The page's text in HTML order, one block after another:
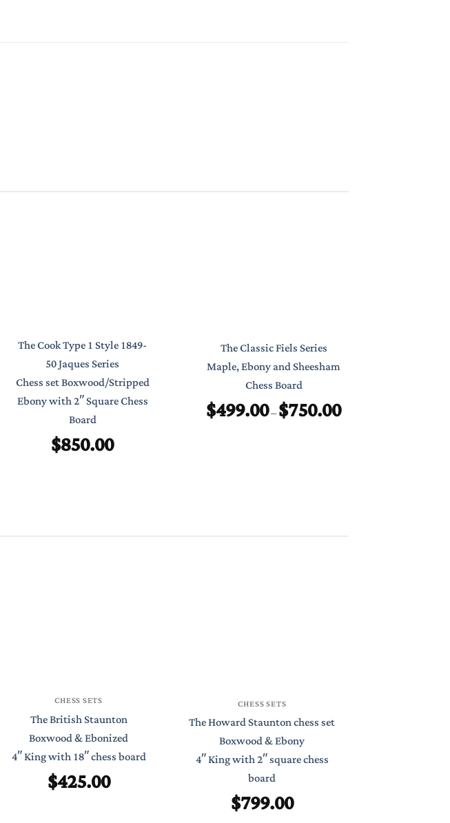
The Cook Type 1 Style 1849-
50 Jaques Series
Chess set Boxwood/Stripped
Ebony with 2″ Square Chess
Board
$850.00
The Classic Fiels Series
Maple, Ebony and Sheesham
Chess Board
$499.00–$750.00Price
range:
CHESS SETS
The British Staunton
Boxwood & Ebonized
4″ King with 18″ chess board
$425.00
CHESS SETS
The Howard Staunton chess set
Boxwood & Ebony
4″ King with 2″ square chess
board
$799.00